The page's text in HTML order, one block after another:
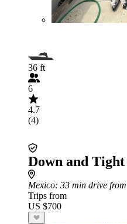
36 ft
6
4.7
(4)
Down and
Mexico: 33 min drive
Trips from
US $700